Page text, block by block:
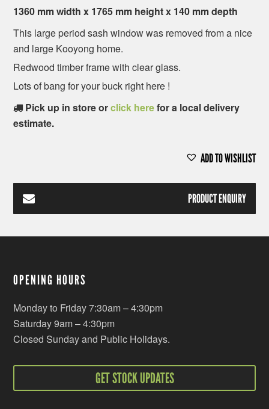
1360 mm width x 1765 mm height x 140 mm depth
This large period sash window was removed from a nice
and large Kooyong home.
Redwood timber frame with clear glass.
Lots of bang for your buck right here !
Pick up in store orclick herefor a local delivery
estimate.
ADD TO WISHLIST
PRODUCT ENQUIRY
OPENING HOURS
Monday to Friday 7:30am – 4:30pm
Saturday 9am – 4:30pm
Closed Sunday and Public Holidays.
GET STOCK UPDATES